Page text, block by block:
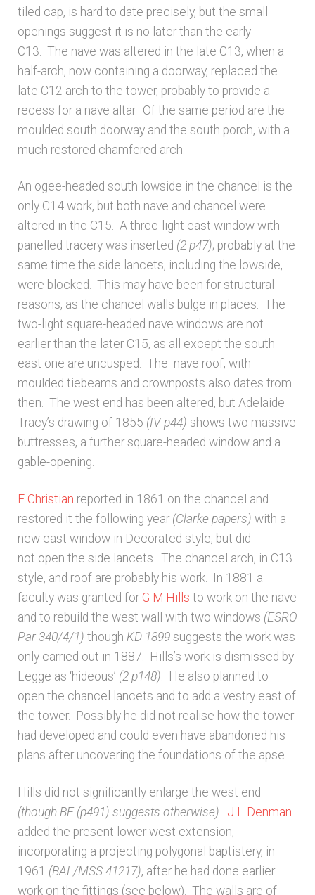
tiled cap, is hard to date precisely, but the small
openings suggest it is no later than the early
C13. The nave was altered in the late C13, when a
half-arch, now containing a doorway, replaced the
late C12 arch to the tower, probably to provide a
recess for a nave altar. Of the same period are the
moulded south doorway and the south porch, with a
much restored chamfered arch.
An ogee-headed south lowside in the chancel is the
only C14 work, but both nave and chancel were
altered in the C15. A three-light east window with
panelled tracery was inserted (2 p47); probably at the
same time the side lancets, including the lowside,
were blocked. This may have been for structural
reasons, as the chancel walls bulge in places. The
two-light square-headed nave windows are not
earlier than the later C15, as all except the south
east one are uncusped. The nave roof, with
moulded tiebeams and crownposts also dates from
then. The west end has been altered, but Adelaide
Tracy’s drawing of 1855 (IV p44) shows two massive
buttresses, a further square-headed window and a
gable-opening.
E Christian reported in 1861 on the chancel and
restored it the following year (Clarke papers) with a
new east window in Decorated style, but did
not open the side lancets. The chancel arch, in C13
style, and roof are probably his work. In 1881 a
faculty was granted for G M Hills to work on the nave
and to rebuild the west wall with two windows (ESRO
Par 340/4/1) though KD 1899suggests the work was
only carried out in 1887. Hills’s work is dismissed by
Legge as ‘hideous’ (2 p148). He also planned to
open the chancel lancets and to add a vestry east of
the tower. Possibly he did not realise how the tower
had developed and could even have abandoned his
plans after uncovering the foundations of the apse.
Hills did not significantly enlarge the west end
(though BE (p491) suggests otherwise). J L Denman
added the present lower west extension,
incorporating a projecting polygonal baptistery, in
1961 (BAL/MSS 41217), after he had done earlier
work on the fittings (see below). The walls are of